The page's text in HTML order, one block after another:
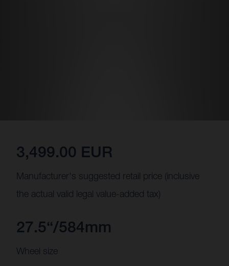
3,499.00 EUR
Manufacturer's suggested retail price (inclusive
the actual valid legal value-added tax)
27.5“/584mm
Wheel size